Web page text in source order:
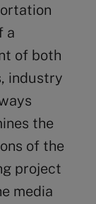
a
of both
industry
the
of the
project
media